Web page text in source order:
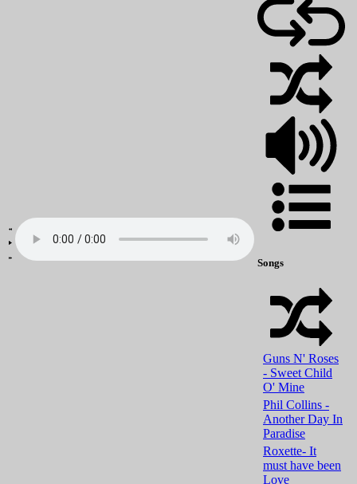
Songs
Guns N' Roses
- Sweet Child
O' Mine
Phil Collins -
Another Day In
Paradise
Roxette- It
must have been
Love